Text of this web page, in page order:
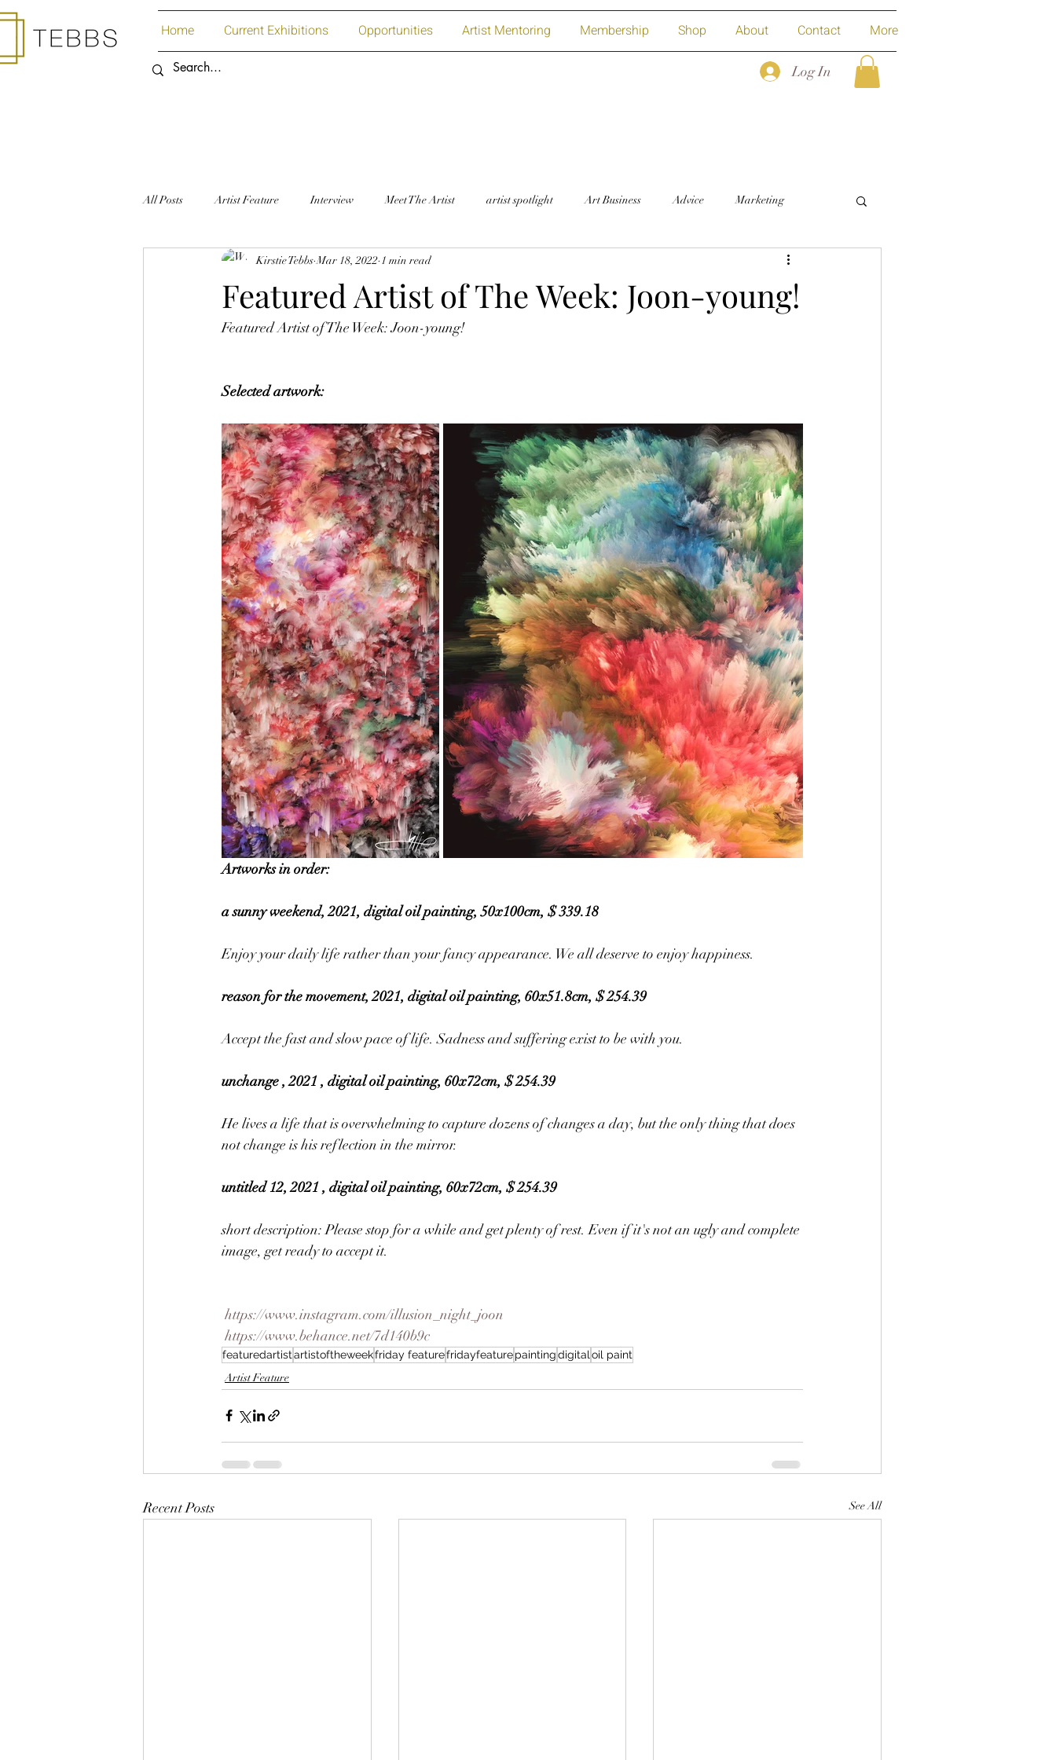
Home Current Exhibitions Opportunities Artist Mentoring Membership Shop About Contact More
Log In
All Posts Artist Feature Interview Meet The Artist artist spotlight Art Business Advice Marketing
Art Supplies Paper
Featured Artist of The Week: Joon-young!
Kirstie Tebbs Mar 18, 2022 1 min read
Featured Artist of The Week: Joon-young!
Selected artwork:
Artworks in order:
a sunny weekend, 2021, digital oil painting, 50x100cm, $ 339.18
Enjoy your daily life rather than your fancy appearance. We all deserve to enjoy happiness.
reason for the movement, 2021, digital oil painting, 60x51.8cm, $ 254.39
Accept the fast and slow pace of life. Sadness and suffering exist to be with you.
unchange , 2021 , digital oil painting, 60x72cm, $ 254.39
He lives a life that is overwhelming to capture dozens of changes a day, but the only thing that does
not change is his reflection in the mirror.
untitled 12, 2021 , digital oil painting, 60x72cm, $ 254.39
short description: Please stop for a while and get plenty of rest. Even if it's not an ugly and complete
image, get ready to accept it.
https://www.instagram.com/illusion_night_joon
https://www.behance.net/7d140b9c
featuredartistartistoftheweekfriday featurefridayfeaturepaintingdigital oil paint
Artist Feature
Recent Posts See All